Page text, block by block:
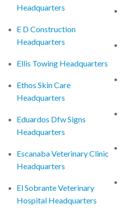
Headquarters
E D Construction
Headquarters
Ellis Towing Headquarters
Ethos Skin Care
Headquarters
Eduardos Dfw Signs
Headquarters
Escanaba Veterinary Clinic
Headquarters
El Sobrante Veterinary
Hospital Headquarters